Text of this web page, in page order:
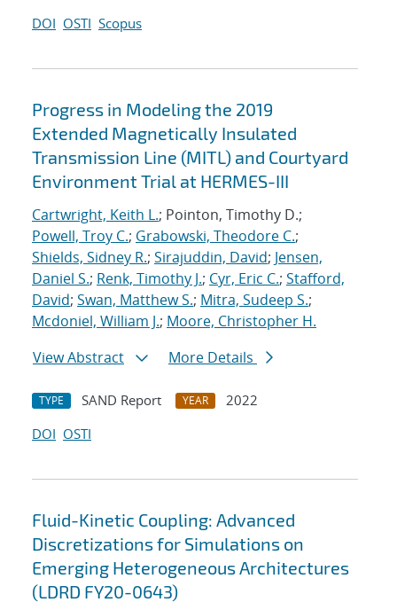
DOI OSTI Scopus
Progress in Modeling the 2019
Extended Magnetically Insulated
Transmission Line (MITL) and Courtyard
Environment Trial at HERMES-III
Cartwright, Keith L.; Pointon, Timothy D.;
Powell, Troy C.; Grabowski, Theodore C.;
Shields, Sidney R.; Sirajuddin, David; Jensen,
Daniel S.; Renk, Timothy J.; Cyr, Eric C.; Stafford,
David; Swan, Matthew S.; Mitra, Sudeep S.;
Mcdoniel, William J.; Moore, Christopher H.
View Abstract
More Details
TYPE SAND Report YEAR
2022
DOI OSTI
Fluid-Kinetic Coupling: Advanced
Discretizations for Simulations on
Emerging Heterogeneous Architectures
(LDRD FY20-0643)